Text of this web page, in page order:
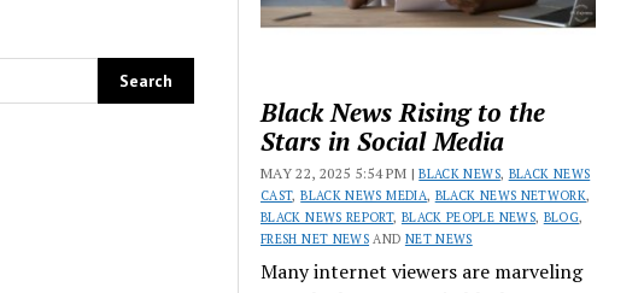
Black News Rising to the
Stars in Social Media
MAY 22, 2025 5:54 PM |BLACK NEWS, BLACK NEWS
CAST,BLACK NEWS MEDIA, BLACK NEWS NETWORK,
BLACK NEWS REPORT, BLACK PEOPLE NEWS, BLOG,
FRESH NET NEWS AND NET NEWS
Many internet viewers are marveling